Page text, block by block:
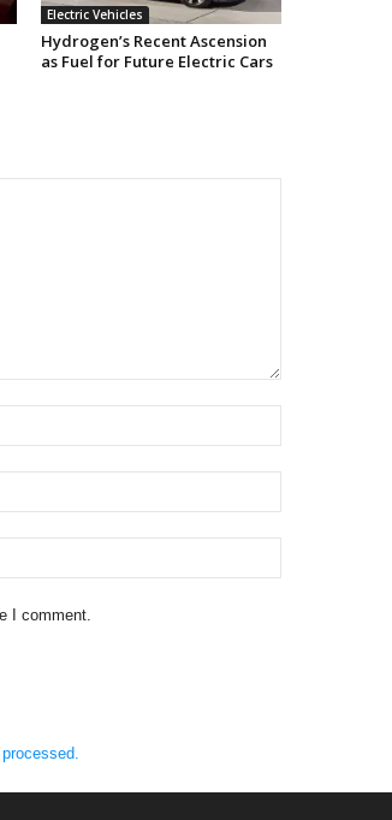
Electric Vehicles
Hydrogen’s Recent Ascension
as Fuel for Future Electric Cars
I comment.